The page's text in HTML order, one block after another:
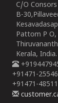
C/O
B-
Pattom P O,
Kerala, India.
+91471-
+91471-